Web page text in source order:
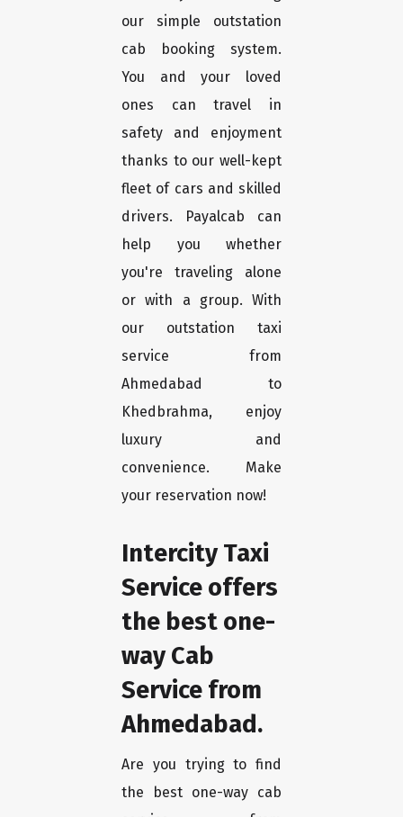
our simple outstation
cab booking system.
You and your loved
ones can travel in
safety and enjoyment
thanks to our well-kept
fleet of cars and skilled
drivers. Payalcab can
help you whether
you're traveling alone
or with a group. With
our outstation taxi
service from
Ahmedabad to
Khedbrahma, enjoy
luxury and
convenience. Make
your reservation now!
Intercity Taxi
Service offers
the best one-
way Cab
Service from
Ahmedabad.
Are you trying to find
the best one-way cab